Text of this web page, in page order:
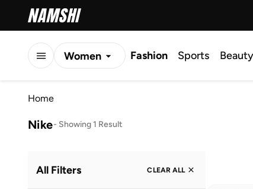
Women Fashion Sports Beauty
Home
Nike- Showing 1 Result
All Filters CLEAR ALL